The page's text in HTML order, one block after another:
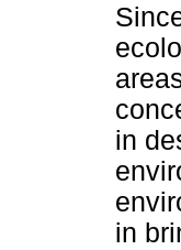
in
in